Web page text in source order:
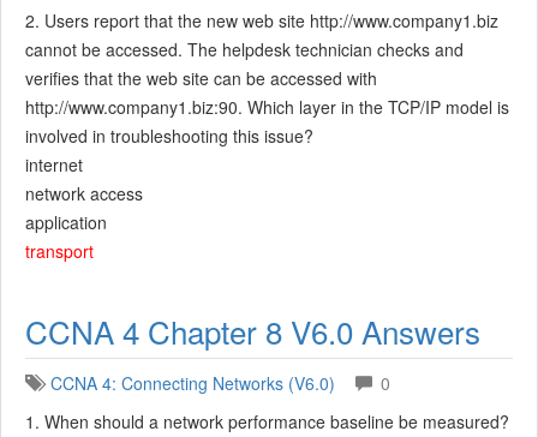
2. Users report that the new web site http://www.company1.biz
cannot be accessed. The helpdesk technician checks and
verifies that the web site can be accessed with
http://www.company1.biz:90. Which layer in the TCP/IP model is
involved in troubleshooting this issue?
internet
network access
application
transport
CCNA 4 Chapter 8 V6.0 Answers
CCNA 4: Connecting Networks (V6.0)
0
1. When should a network performance baseline be measured?